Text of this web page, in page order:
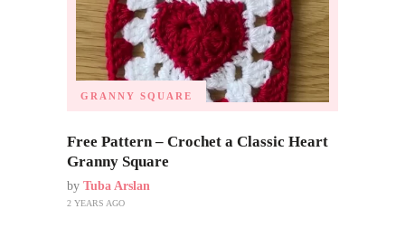
GRANNY SQUARE
Free Pattern – Crochet a Classic Heart
Granny Square
by Tuba Arslan
2 YEARS AGO